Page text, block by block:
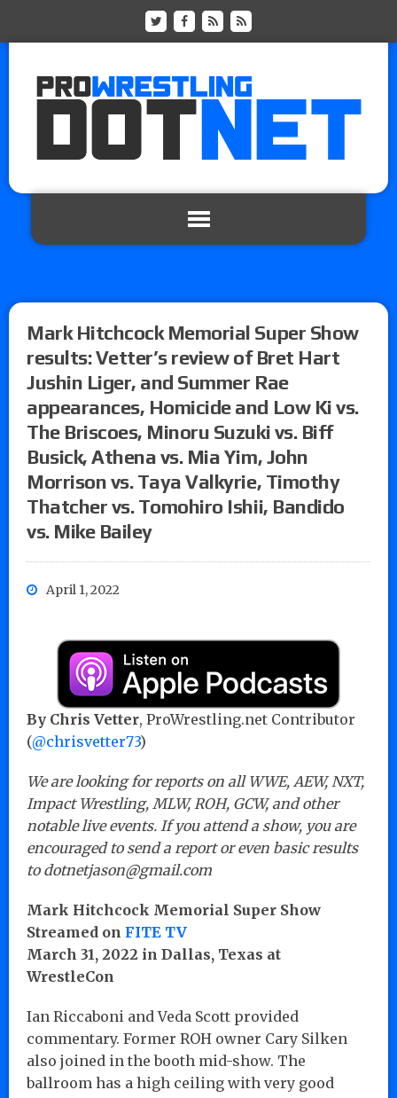
Mark Hitchcock Memorial Super Show
results: Vetter’s review of Bret Hart
Jushin Liger, and Summer Rae
appearances, Homicide and Low Ki vs.
The Briscoes, Minoru Suzuki vs. Biff
Busick, Athena vs. Mia Yim, John
Morrison vs. Taya Valkyrie, Timothy
Thatcher vs. Tomohiro Ishii, Bandido
vs. Mike Bailey
April 1, 2022
By Chris Vetter, ProWrestling.net Contributor
(@chrisvetter73)
We are looking for reports on all WWE, AEW, NXT,
Impact Wrestling, MLW, ROH, GCW, and other
notable live events. If you attend a show, you are
encouraged to send a report or even basic results
to dotnetjason@gmail.com
Mark Hitchcock Memorial Super Show
Streamed on FITE TV
March 31, 2022 in Dallas, Texas at
WrestleCon
Ian Riccaboni and Veda Scott provided
commentary. Former ROH owner Cary Silken
also joined in the booth mid-show. The
ballroom has a high ceiling with very good